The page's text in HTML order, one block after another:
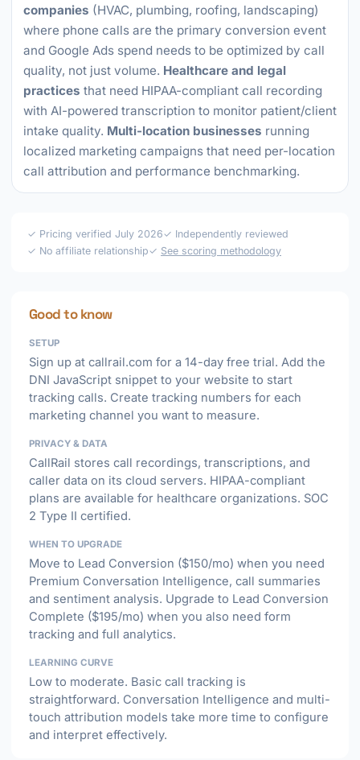
companies (HVAC, plumbing, roofing, landscaping)
where phone calls are the primary conversion event
and Google Ads spend needs to be optimized by call
quality, not just volume. Healthcare and legal
practices that need HIPAA-compliant call recording
with AI-powered transcription to monitor patient/client
intake quality. Multi-location businesses running
localized marketing campaigns that need per-location
call attribution and performance benchmarking.
✓ Pricing verified July 2026✓ Independently reviewed
✓ No affiliate relationship✓ See scoring methodology
Good to know
SETUP
Sign up at callrail.com for a 14-day free trial. Add the
DNI JavaScript snippet to your website to start
tracking calls. Create tracking numbers for each
marketing channel you want to measure.
PRIVACY & DATA
CallRail stores call recordings, transcriptions, and
caller data on its cloud servers. HIPAA-compliant
plans are available for healthcare organizations. SOC
2 Type II certified.
WHEN TO UPGRADE
Move to Lead Conversion ($150/mo) when you need
Premium Conversation Intelligence, call summaries
and sentiment analysis. Upgrade to Lead Conversion
Complete ($195/mo) when you also need form
tracking and full analytics.
LEARNING CURVE
Low to moderate. Basic call tracking is
straightforward. Conversation Intelligence and multi-
touch attribution models take more time to configure
and interpret effectively.